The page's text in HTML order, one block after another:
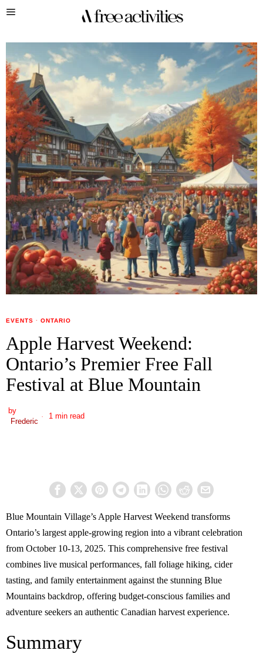
EVENTS · ONTARIO
Apple Harvest Weekend:
Ontario’s Premier Free Fall
Festival at Blue Mountain
by
Frederic
1 min read
Blue Mountain Village’s Apple Harvest Weekend transforms
Ontario’s largest apple-growing region into a vibrant celebration
from October 10-13, 2025. This comprehensive free festival
combines live musical performances, fall foliage hiking, cider
tasting, and family entertainment against the stunning Blue
Mountains backdrop, offering budget-conscious families and
adventure seekers an authentic Canadian harvest experience.
Summary